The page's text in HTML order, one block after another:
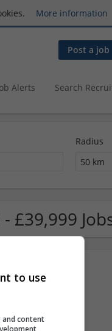
More information
Post a job
Alerts Search
Radius
50 km
£39,999
to use
and content